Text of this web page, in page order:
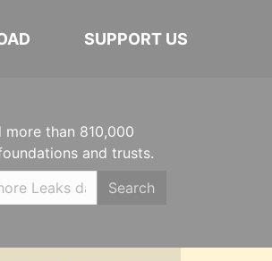
SUPPORT US
more than 810,000
and trusts.
Search